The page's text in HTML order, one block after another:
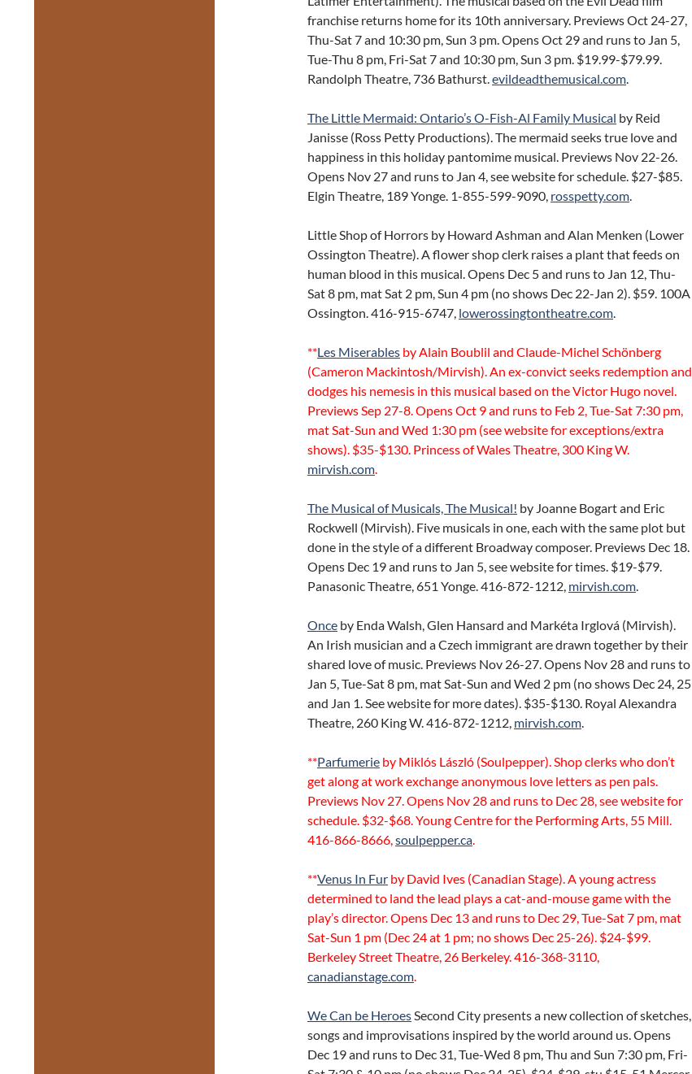
franchise returns home for its 10th anniversary. Previews Oct 24-27,
Thu-Sat 7 and 10:30 pm, Sun 3 pm. Opens Oct 29 and runs to Jan 5,
Tue-Thu 8 pm, Fri-Sat 7 and 10:30 pm, Sun 3 pm. $19.99-$79.99.
Randolph Theatre, 736 Bathurst.evildeadthemusical.com.
The Little Mermaid: Ontario’s O-Fish-Al Family Musical by Reid
Janisse (Ross Petty Productions). The mermaid seeks true love and
happiness in this holiday pantomime musical. Previews Nov 22-26.
Opens Nov 27 and runs to Jan 4, see website for schedule. $27-$85.
Elgin Theatre, 189 Yonge. 1-855-599-9090, rosspetty.com.
Little Shop of Horrors by Howard Ashman and Alan Menken (Lower
Ossington Theatre). A flower shop clerk raises a plant that feeds on
human blood in this musical. Opens Dec 5 and runs to Jan 12, Thu-
Sat 8 pm, mat Sat 2 pm, Sun 4 pm (no shows Dec 22-Jan 2). $59. 100A
Ossington. 416-915-6747, lowerossingtontheatre.com.
**Les Miserables by Alain Boublil and Claude-Michel Schönberg
(Cameron Mackintosh/Mirvish). An ex-convict seeks redemption and
dodges his nemesis in this musical based on the Victor Hugo novel.
Previews Sep 27-8. Opens Oct 9 and runs to Feb 2, Tue-Sat 7:30 pm,
mat Sat-Sun and Wed 1:30 pm (see website for exceptions/extra
shows). $35-$130. Princess of Wales Theatre, 300 King W.
mirvish.com.
The Musical of Musicals, The Musical! by Joanne Bogart and Eric
Rockwell (Mirvish). Five musicals in one, each with the same plot but
done in the style of a different Broadway composer. Previews Dec 18.
Opens Dec 19 and runs to Jan 5, see website for times. $19-$79.
Panasonic Theatre, 651 Yonge. 416-872-1212, mirvish.com.
Once by Enda Walsh, Glen Hansard and Markéta Irglová (Mirvish).
An Irish musician and a Czech immigrant are drawn together by their
shared love of music. Previews Nov 26-27. Opens Nov 28 and runs to
Jan 5, Tue-Sat 8 pm, mat Sat-Sun and Wed 2 pm (no shows Dec 24, 25
and Jan 1. See website for more dates). $35-$130. Royal Alexandra
Theatre, 260 King W. 416-872-1212, mirvish.com.
**Parfumerie by Miklós László (Soulpepper). Shop clerks who don’t
get along at work exchange anonymous love letters as pen pals.
Previews Nov 27. Opens Nov 28 and runs to Dec 28, see website for
schedule. $32-$68. Young Centre for the Performing Arts, 55 Mill.
416-866-8666,soulpepper.ca.
**Venus In Fur by David Ives (Canadian Stage). A young actress
determined to land the lead plays a cat-and-mouse game with the
play’s director. Opens Dec 13 and runs to Dec 29, Tue-Sat 7 pm, mat
Sat-Sun 1 pm (Dec 24 at 1 pm; no shows Dec 25-26). $24-$99.
Berkeley Street Theatre, 26 Berkeley. 416-368-3110,
canadianstage.com.
We Can be HeroesSecond City presents a new collection of sketches,
songs and improvisations inspired by the world around us. Opens
Dec 19 and runs to Dec 31, Tue-Wed 8 pm, Thu and Sun 7:30 pm, Fri-